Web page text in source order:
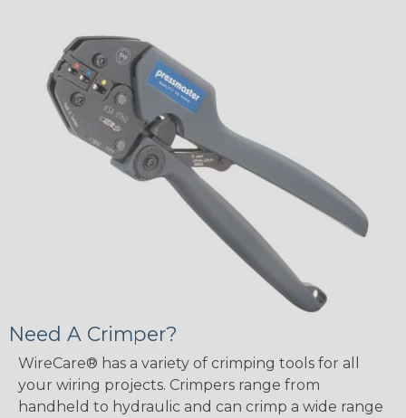
Need A Crimper?
WireCare® has a variety of crimping tools for all
your wiring projects. Crimpers range from
handheld to hydraulic and can crimp a wide range